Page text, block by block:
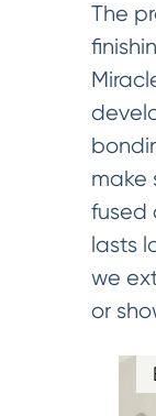
The
make
fused
lasts
we
or